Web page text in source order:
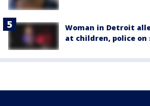
Woman in Detroit
at children, police on